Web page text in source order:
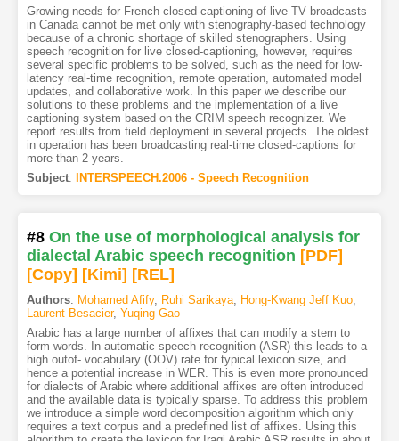
Growing needs for French closed-captioning of live TV broadcasts
in Canada cannot be met only with stenography-based technology
because of a chronic shortage of skilled stenographers. Using
speech recognition for live closed-captioning, however, requires
several specific problems to be solved, such as the need for low-
latency real-time recognition, remote operation, automated model
updates, and collaborative work. In this paper we describe our
solutions to these problems and the implementation of a live
captioning system based on the CRIM speech recognizer. We
report results from field deployment in several projects. The oldest
in operation has been broadcasting real-time closed-captions for
more than 2 years.
Subject: INTERSPEECH.2006 - Speech Recognition
#8 On the use of morphological analysis for
dialectal Arabic speech recognition [PDF]
[Copy] [Kimi] [REL]
Authors: Mohamed Afify, Ruhi Sarikaya, Hong-Kwang Jeff Kuo,
Laurent Besacier, Yuqing Gao
Arabic has a large number of affixes that can modify a stem to
form words. In automatic speech recognition (ASR) this leads to a
high outof- vocabulary (OOV) rate for typical lexicon size, and
hence a potential increase in WER. This is even more pronounced
for dialects of Arabic where additional affixes are often introduced
and the available data is typically sparse. To address this problem
we introduce a simple word decomposition algorithm which only
requires a text corpus and a predefined list of affixes. Using this